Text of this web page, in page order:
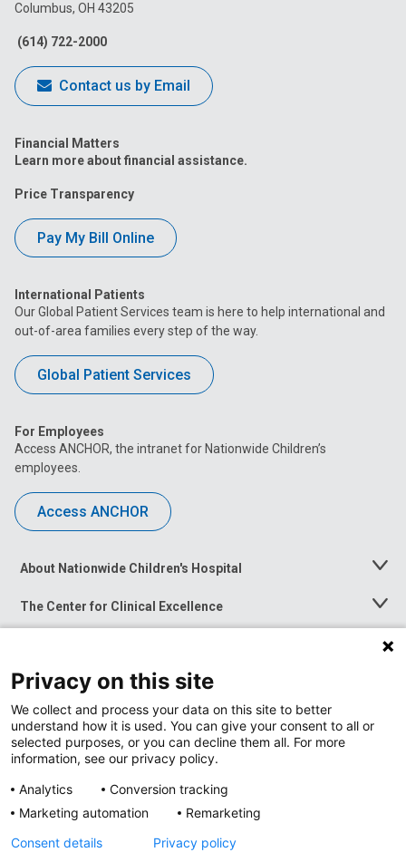
Facebook
Columbus, OH 43205
(614) 722-2000
Contact us by Email
Financial Matters
Learn more about financial assistance.
Price Transparency
Pay My Bill Online
International Patients
Our Global Patient Services team is here to help international and
out-of-area families every step of the way.
Global Patient Services
For Employees
Access ANCHOR, the intranet for Nationwide Children’s
employees.
Access ANCHOR
About Nationwide Children's Hospital
Toggle
The Center for Clinical Excellence
Toggle
Menu
Toggle
News at Nationwide Children's
Privacy on this site
We collect and process your data on this site to better
understand how it is used. You can give your consent to all or
selected purposes, or you can decline them all. For more
information, see our privacy policy.
Analytics
Conversion tracking
Marketing automation
Remarketing
Consent details
Privacy policy